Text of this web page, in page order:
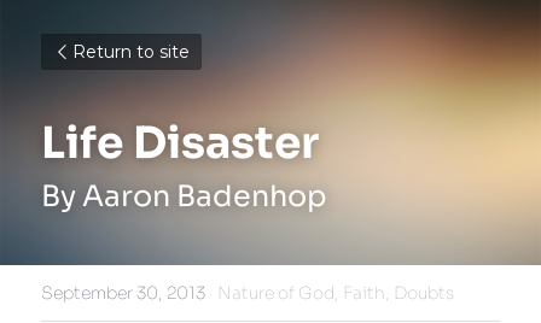
Return to site
Life Disaster
By Aaron Badenhop
September 30, 2013 · Nature of God, Faith, Doubts